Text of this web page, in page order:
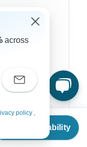
Check Availability
across
policy ,